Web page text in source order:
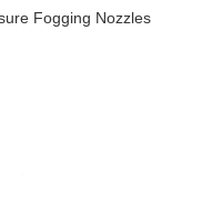
Fogging Nozzles